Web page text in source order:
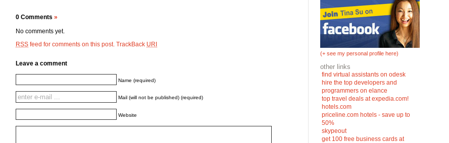
0 Comments »
No comments yet.
RSS feed for comments on this post. TrackBack URI
Leave a comment
Name (required)
Mail (will not be published) (required)
Website
(+ see my personal profile here)
other links
find virtual assistants on odesk
hire the top developers and
programmers on elance
top travel deals at expedia.com!
hotels.com
priceline.com hotels - save up to
50%
skypeout
get 100 free business cards at